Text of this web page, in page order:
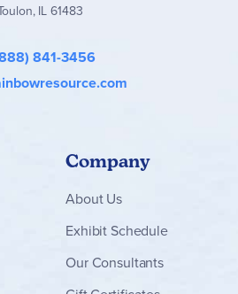
IL 61483
841-3456
Company
About Us
Exhibit Schedule
Our Consultants